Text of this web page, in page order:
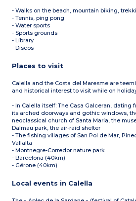
- Walks on the beach, mountain biking,
- Tennis, ping pong
- Water sports
- Sports grounds
- Library
- Discos
Places to visit
Calella and the Costa del Maresme are
and historical interest to visit while on
- In Calella itself: The Casa Galceran, dating
its arched doorways and gothic windows,
neoclassical church of Santa Maria, the
Dalmau park, the air-raid shelter
- The fishing villages of San Pol de Mar,
Vallalta
- Montnegre-Corredor nature park
- Barcelona (40km)
- Gérone (40km)
Local events in Calella